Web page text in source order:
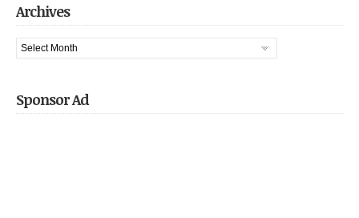
well known bloggers. We hit […]
Archives
Archives
Sponsor Ad